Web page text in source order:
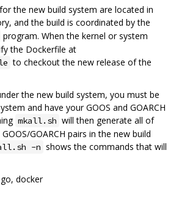
the new build system are located in
and the build is coordinated by the
program. When the kernel or system
the Dockerfile at
to checkout the new release of the
the new build system, you must be
and have your GOOS and GOARCH
mkall.sh will then generate all of
GOARCH pairs in the new build
-n shows the commands that will
docker